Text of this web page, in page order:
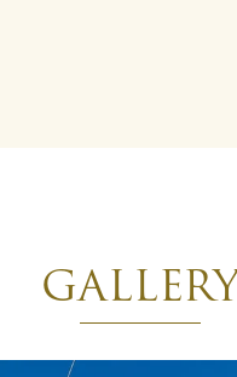
GALLERY